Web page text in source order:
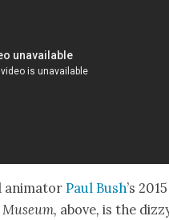
ani­ma­torPaul Bush’s 2015
above, is the